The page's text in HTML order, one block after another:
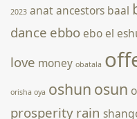
2023 anatancestors baal
dance ebbo ebo el
love money obatala
orisha oya oshun osun
prosperity rain